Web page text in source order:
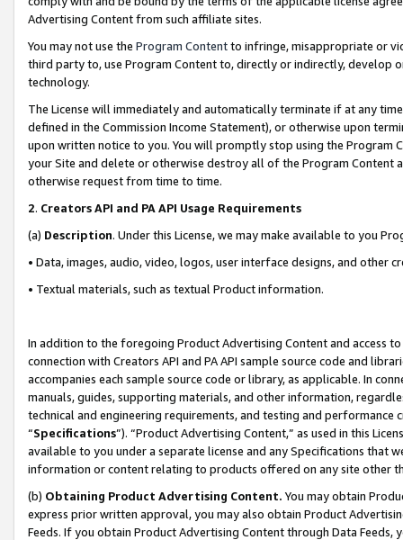
Advertising Content from such affiliate sites.
You may not use the Program Contentto infringe, misappropriate or
third party to, use Program Content to, directly or indirectly, develop
technology.
The License will immediately and automatically terminate if at any
defined in the Commission Income Statement), or otherwise upon
upon written notice to you. You will promptly stop using the Program
your Site and delete or otherwise destroy all of the Program Content
otherwise request from time to time.
2. Creators API and PA API Usage Requirements
(a) Description. Under this License, we may make available to you
• Data, images, audio, video, logos, user interface designs, and other
• Textual materials, such as textual Product information.
In addition to the foregoing Product Advertising Content and access
connection with Creators API and PA API sample source code and
accompanies each sample source code or library, as applicable. In
manuals, guides, supporting materials, and other information,
technical and engineering requirements, and testing and
“Specifications”). “Product Advertising Content,” as used in this
available to you under a separate license and any Specifications that
information or content relating to products offered on any site other
(b) Obtaining Product Advertising Content. You may obtain
express prior written approval, you may also obtain Product
Feeds. If you obtain Product Advertising Content through Data Feeds,